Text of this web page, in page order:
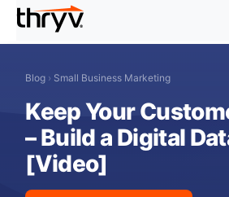
Blog › Small Business Marketing
Keep Your
– Build a Digital
[Video]